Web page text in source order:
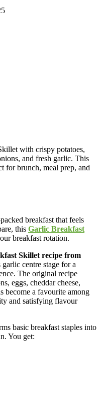
with crispy potatoes,
and fresh garlic. This
for brunch, meal prep, and
breakfast that feels
this Garlic Breakfast
breakfast rotation.
Skillet recipe from
centre stage for a
The original recipe
eggs, cheddar cheese,
become a favourite among
and satisfying flavour
basic breakfast staples into
You get: